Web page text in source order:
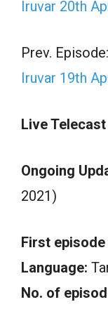
Iruvar 20th
Prev. Episode:
Iruvar 19th
Live Telecast
Ongoing
2021)
First episode
Language:
No. of